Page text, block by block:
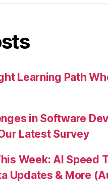
Learning Path
in Software
Latest Survey
Week: AI Speed
Updates & More